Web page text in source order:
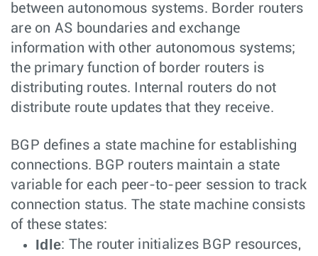
between autonomous systems. Border routers
are on AS boundaries and exchange
information with other autonomous systems;
the primary function of border routers is
distributing routes. Internal routers do not
distribute route updates that they receive.
BGP defines a state machine for establishing
connections. BGP routers maintain a state
variable for each peer-to-peer session to track
connection status. The state machine consists
of these states:
Idle: The router initializes BGP resources,